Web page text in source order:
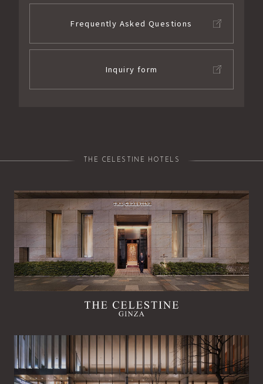
Frequently Asked Questions
Inquiry form
THE CELESTINE HOTELS